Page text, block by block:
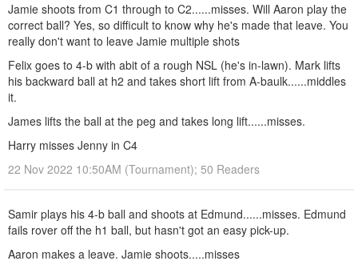
Jamie shoots from C1 through to C2......misses. Will Aaron play the
correct ball? Yes, so difficult to know why he's made that leave. You
really don't want to leave Jamie multiple shots
Felix goes to 4-b with abit of a rough NSL (he's in-lawn). Mark lifts
his backward ball at h2 and takes short lift from A-baulk......middles
it.
James lifts the ball at the peg and takes long lift......misses.
Harry misses Jenny in C4
22 Nov 2022 10:50AM (Tournament); 50 Readers
Samir plays his 4-b ball and shoots at Edmund......misses. Edmund
fails rover off the h1 ball, but hasn't got an easy pick-up.
Aaron makes a leave. Jamie shoots.....misses